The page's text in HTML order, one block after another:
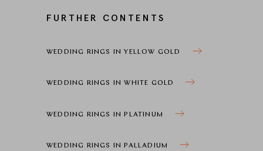
FURTHER CONTENTS
WEDDING RINGS IN YELLOW GOLD
WEDDING RINGS IN WHITE GOLD
WEDDING RINGS IN PLATINUM
WEDDING RINGS IN PALLADIUM